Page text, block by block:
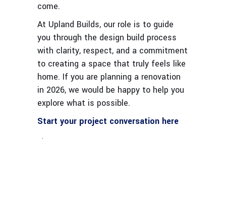
come.
At Upland Builds, our role is to guide
you through the design build process
with clarity, respect, and a commitment
to creating a space that truly feels like
home. If you are planning a renovation
in 2026, we would be happy to help you
explore what is possible.
Start your project conversation here